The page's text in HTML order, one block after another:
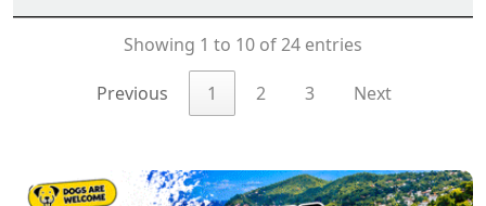
Showing 1 to 10 of 24 entries
Previous 1 2 3 Next